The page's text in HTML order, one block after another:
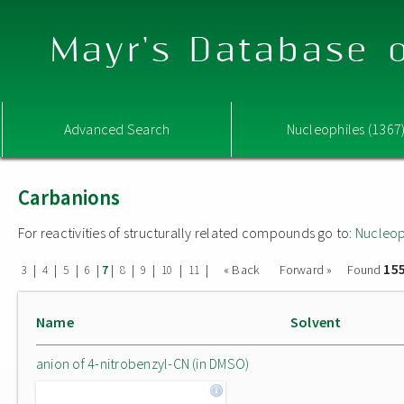
Mayr's Database
Advanced Search Nucleophiles
Carbanions
For reactivities of structurally related compounds go to:
3 | 4 | 5 | 6 | 7| 8 | 9 | 10 | 11 | « Back Forward » Found
Name Solvent
anion of 4-nitrobenzyl-CN (in DMSO)